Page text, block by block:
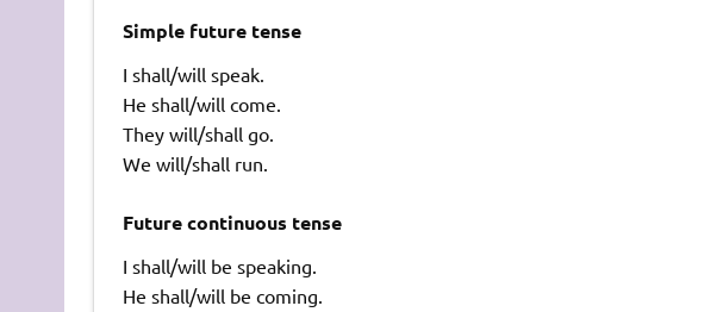
Simple future tense
I shall/will speak.
He shall/will come.
They will/shall go.
We will/shall run.
Future continuous tense
I shall/will be speaking.
He shall/will be coming.